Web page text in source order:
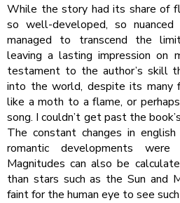
While the story had its share of
so well-developed, so
managed to transcend the
leaving a lasting impression on
testament to the author’s skill
into the world, despite its many
like a moth to a flame, or
song. I couldn’t get past the
The constant changes in
romantic developments
Magnitudes can also be
than stars such as the Sun and
faint for the human eye to see